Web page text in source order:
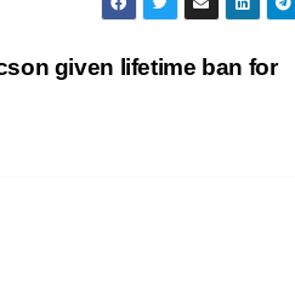
given lifetime ban for